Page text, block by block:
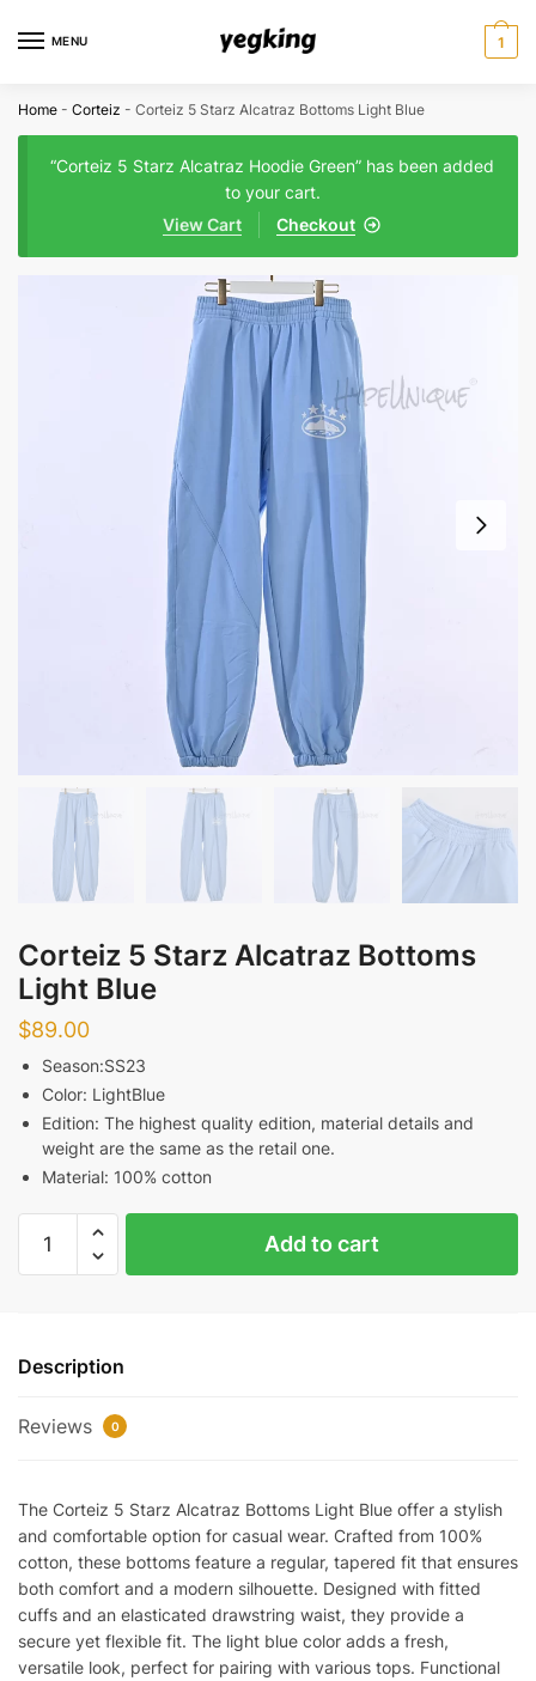
MENU 1
Home - Corteiz - Corteiz 5 Starz Alcatraz Bottoms Light Blue
“Corteiz 5 Starz Alcatraz Hoodie Green” has been added
to your cart.
Checkout
View Cart
Corteiz 5 Starz Alcatraz Bottoms
Light Blue
$89.00
Season:SS23
Color: LightBlue
Edition: The highest quality edition, material details and
weight are the same as the retail one.
Material: 100% cotton
Light
quantity
Add to cart
Description
Reviews 0
The Corteiz 5 Starz Alcatraz Bottoms Light Blue offer a stylish
and comfortable option for casual wear. Crafted from 100%
cotton, these bottoms feature a regular, tapered fit that ensures
both comfort and a modern silhouette. Designed with fitted
cuffs and an elasticated drawstring waist, they provide a
secure yet flexible fit. The light blue color adds a fresh,
versatile look, perfect for pairing with various tops. Functional